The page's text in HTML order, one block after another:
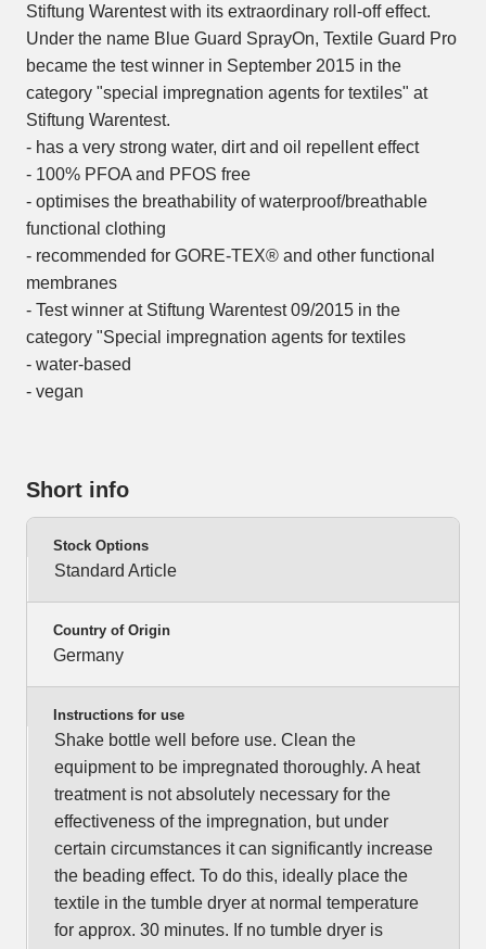
Stiftung Warentest with its extraordinary roll-off effect.
Under the name Blue Guard SprayOn, Textile Guard Pro
became the test winner in September 2015 in the
category "special impregnation agents for textiles" at
Stiftung Warentest.
- has a very strong water, dirt and oil repellent effect
- 100% PFOA and PFOS free
- optimises the breathability of waterproof/breathable
functional clothing
- recommended for GORE-TEX® and other functional
membranes
- Test winner at Stiftung Warentest 09/2015 in the
category "Special impregnation agents for textiles
- water-based
- vegan
Short info
Stock Options
Standard Article
Country of Origin
Germany
Instructions for use
Shake bottle well before use. Clean the
equipment to be impregnated thoroughly. A heat
treatment is not absolutely necessary for the
effectiveness of the impregnation, but under
certain circumstances it can significantly increase
the beading effect. To do this, ideally place the
textile in the tumble dryer at normal temperature
for approx. 30 minutes. If no tumble dryer is